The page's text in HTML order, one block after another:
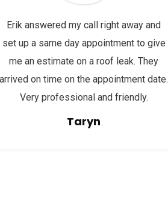
Erik answered my call right away and
set up a same day appointment to give
me an estimate on a roof leak. They
arrived on time on the appointment date.
Very professional and friendly.
Taryn